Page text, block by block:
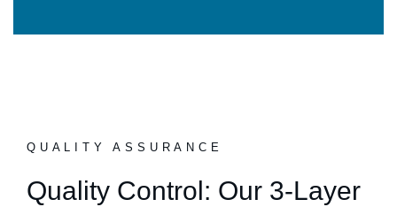
QUALITY ASSURANCE
Quality Control: Our 3-Layer